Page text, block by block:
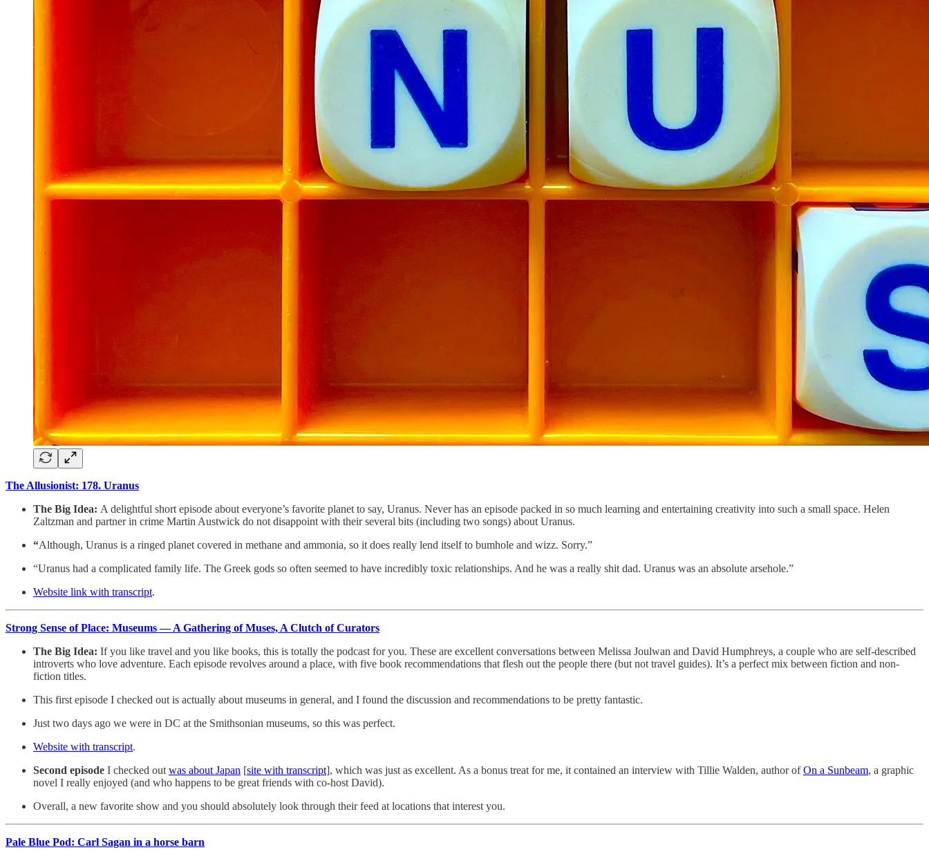
The Allusionist: 178. Uranus
The Big Idea: A delightful short episode about everyone’s favorite planet to say, Uranus. Never has an episode packed in so much learning and entertaining creativity into such a small space. Helen
Zaltzman and partner in crime Martin Austwick do not disappoint with their several bits (including two songs) about Uranus.
“Although, Uranus is a ringed planet covered in methane and ammonia, so it does really lend itself to bumhole and wizz. Sorry.”
“Uranus had a complicated family life. The Greek gods so often seemed to have incredibly toxic relationships. And he was a really shit dad. Uranus was an absolute arsehole.”
Website link with transcript.
Strong Sense of Place: Museums — A Gathering of Muses, A Clutch of Curators
The Big Idea: If you like travel and you like books, this is totally the podcast for you. These are excellent conversations between Melissa Joulwan and David Humphreys, a couple who are self-described
introverts who love adventure. Each episode revolves around a place, with five book recommendations that flesh out the people there (but not travel guides). It’s a perfect mix between fiction and non-
fiction titles.
This first episode I checked out is actually about museums in general, and I found the discussion and recommendations to be pretty fantastic.
Just two days ago we were in DC at the Smithsonian museums, so this was perfect.
Website with transcript.
Second episode I checked out was about Japan [site with transcript], which was just as excellent. As a bonus treat for me, it contained an interview with Tillie Walden, author ofOn a Sunbeam, a graphic
novel I really enjoyed (and who happens to be great friends with co-host David).
Overall, a new favorite show and you should absolutely look through their feed at locations that interest you.
Pale Blue Pod: Carl Sagan in a horse barn